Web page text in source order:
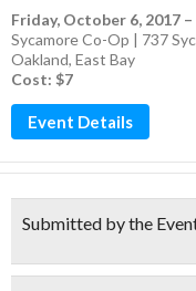
Friday, October 6, 2017 –
Sycamore Co-Op | 737
Oakland, East Bay
Cost: $7
Event Details
Submitted by the